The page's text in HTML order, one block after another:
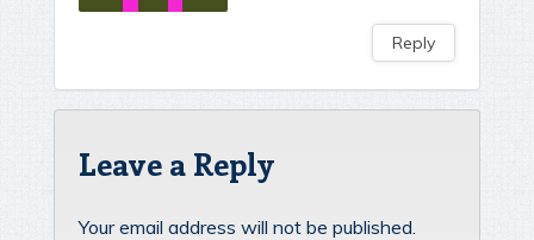
Reply
Leave a Reply
Your email address will not be published.